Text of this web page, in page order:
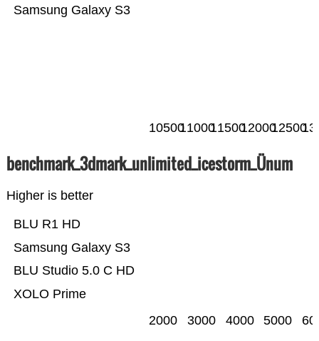
Samsung Galaxy S3
1050011000115001200012500
benchmark_3dmark_unlimited_icestorm_Ünum
Higher is better
XOLO Prime
BLU Studio 5.0 C HD
Samsung Galaxy S3
BLU R1 HD
2000 3000 4000 5000